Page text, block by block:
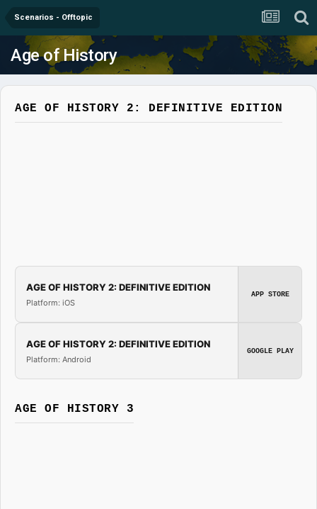
Scenarios - Offtopic
Age of History
AGE OF HISTORY 2: DEFINITIVE EDITION
AGE OF HISTORY 2: DEFINITIVE EDITION
Platform: iOS
APP STORE
AGE OF HISTORY 2: DEFINITIVE EDITION
Platform: Android
GOOGLE PLAY
AGE OF HISTORY 3